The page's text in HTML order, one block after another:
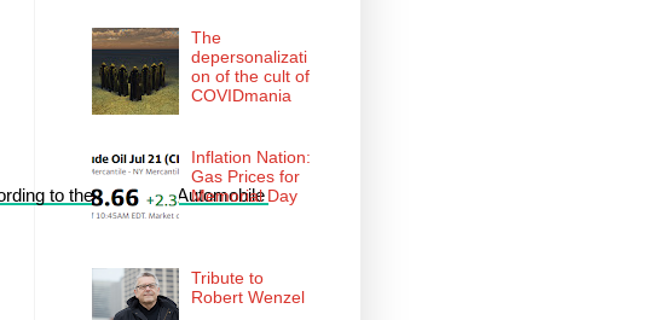
to the American Automobile
The
depersonalizati
on of the cult of
COVIDmania
Inflation Nation:
Gas Prices for
Memorial Day
Tribute to
Robert Wenzel